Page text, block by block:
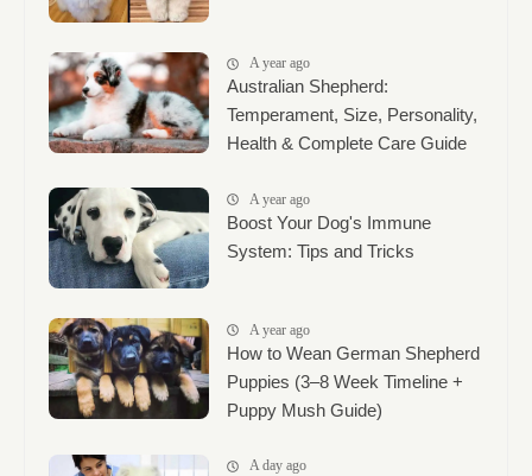
A year ago
Australian Shepherd:
Temperament, Size, Personality,
Health & Complete Care Guide
A year ago
Boost Your Dog's Immune
System: Tips and Tricks
A year ago
How to Wean German Shepherd
Puppies (3–8 Week Timeline +
Puppy Mush Guide)
A day ago